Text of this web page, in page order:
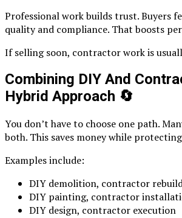
Professional work builds trust. Buyers
quality and compliance. That boosts
If selling soon, contractor work is
Combining DIY And
Hybrid Approach 🔄
You don’t have to choose one path.
both. This saves money while
Examples include:
DIY demolition, contractor
DIY painting, contractor
DIY design, contractor execution